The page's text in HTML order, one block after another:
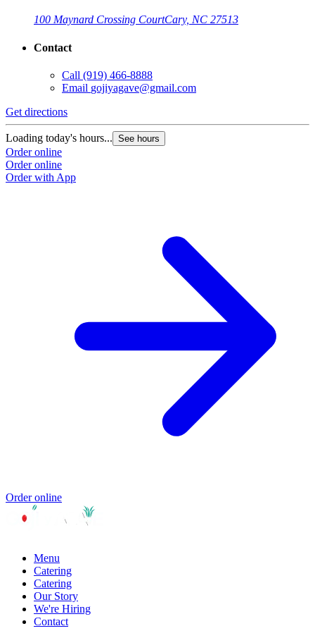
100 Maynard Crossing CourtCary, NC 27513
Contact
Call (919) 466-8888
Email gojiyagave@gmail.com
Get directions
Loading today's hours... See hours
Order online
Order online
Order with App
Order online
Menu
Catering
Catering
Our Story
We're Hiring
Contact